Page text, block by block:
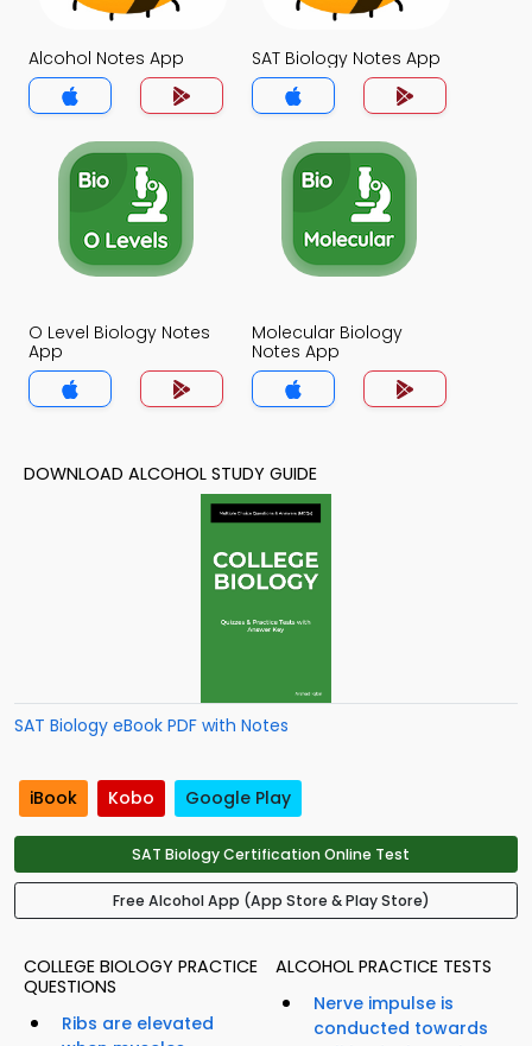
Alcohol Notes App SAT Biology Notes App
O Level Biology Notes
App
Molecular Biology
Notes App
DOWNLOAD ALCOHOL STUDY GUIDE
SAT Biology eBook PDF with Notes
iBook Kobo Google Play
SAT Biology Certification Online Test
Free Alcohol App (App Store & Play Store)
COLLEGE BIOLOGY PRACTICE
QUESTIONS
Ribs are elevated
ALCOHOL PRACTICE TESTS
Nerve impulse is
conducted towards